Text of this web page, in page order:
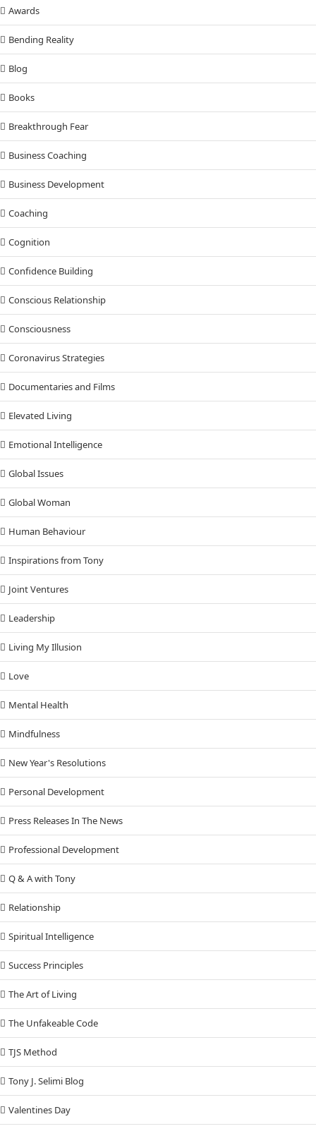
Awards
Bending Reality
Blog
Books
Breakthrough Fear
Business Coaching
Business Development
Coaching
Cognition
Confidence Building
Conscious Relationship
Consciousness
Coronavirus Strategies
Documentaries and Films
Elevated Living
Emotional Intelligence
Global Issues
Global Woman
Human Behaviour
Inspirations from Tony
Joint Ventures
Leadership
Living My Illusion
Love
Mental Health
Mindfulness
New Year's Resolutions
Personal Development
Press Releases In The News
Professional Development
Q & A with Tony
Relationship
Spiritual Intelligence
Success Principles
The Art of Living
The Unfakeable Code
TJS Method
Tony J. Selimi Blog
Valentines Day